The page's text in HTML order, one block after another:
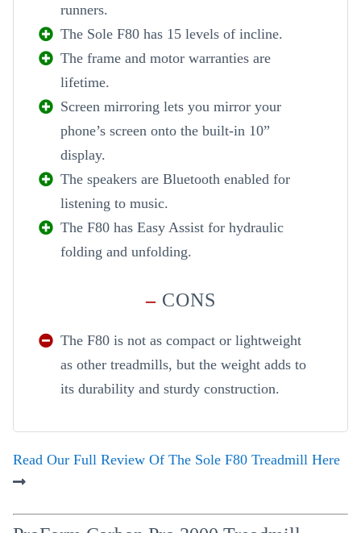
runners.
The Sole F80 has 15 levels of incline.
The frame and motor warranties are
lifetime.
Screen mirroring lets you mirror your
phone’s screen onto the built-in 10”
display.
The speakers are Bluetooth enabled for
listening to music.
The F80 has Easy Assist for hydraulic
folding and unfolding.
–CONS
The F80 is not as compact or lightweight
as other treadmills, but the weight adds to
its durability and sturdy construction.
Read Our Full Review Of The Sole F80 Treadmill Here